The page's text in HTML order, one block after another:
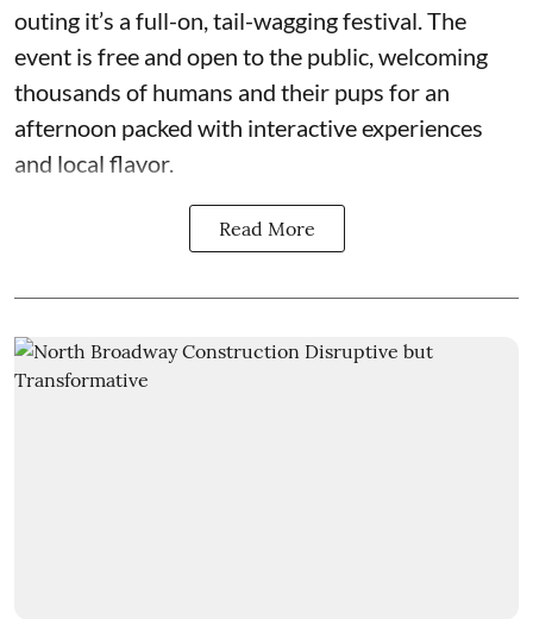
outing it’s a full-on, tail-wagging festival. The
event is free and open to the public, welcoming
thousands of humans and their pups for an
afternoon packed with interactive experiences
and local flavor.
Read More